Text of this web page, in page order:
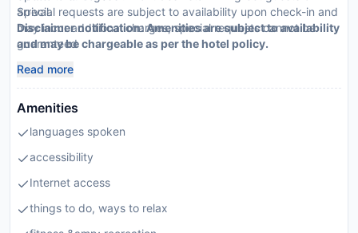
Special requests are subject to availability upon check-in and
may incur additional charges; special requests cannot be
guaranteed
chair
This property accepts credit cards, debit cards, mobile
payments, and cash
PhonePe, and Amazon Pay
Parties and events are allowed on site
Safety features at this property include a fire extinguisher, a
security system, a first aid kit, and window guards
arrival.
Disclaimer notification: Amenities are subject to availability
and may be chargeable as per the hotel policy.
Read more
Amenities
languages spoken
accessibility
Internet access
things to do, ways to relax